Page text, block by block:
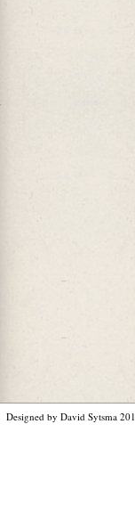
Designed by David Sytsma